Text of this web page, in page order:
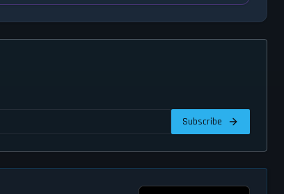
Subscribe